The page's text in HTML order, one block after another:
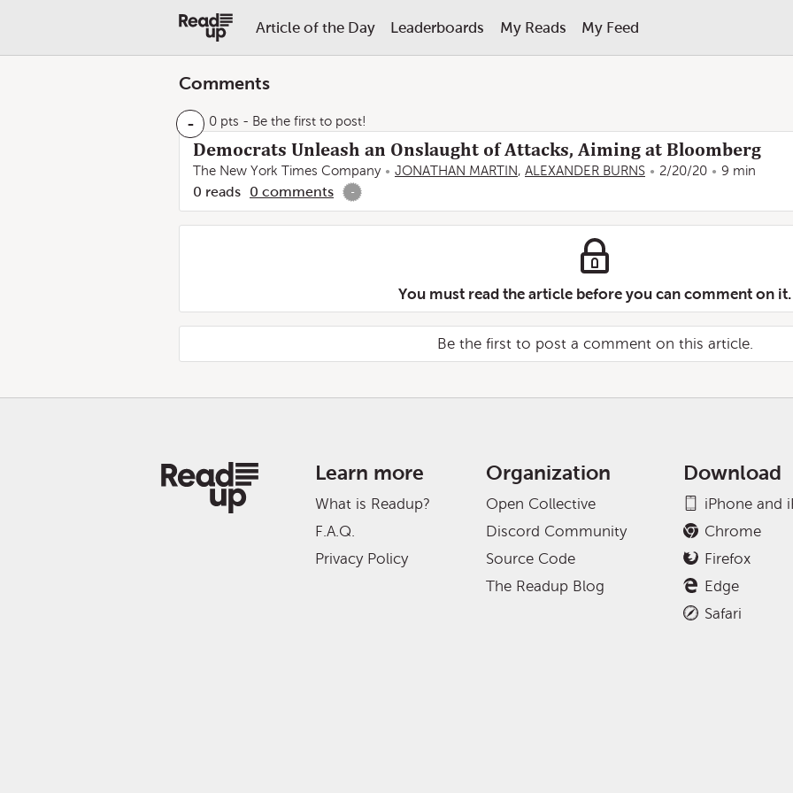
Article of the Day Leaderboards My Reads My Feed
Comments
- 0 pts - Be the first to post!
Democrats Unleash an Onslaught of Attacks, Aiming at Bloomberg
The New York Times Company JONATHAN MARTIN, ALEXANDER BURNS 2/20/20 9 min
0 reads 0 comments -
You must read the article before you can comment on it.
Be the first to post a comment on this article.
Learn more
What is Readup?
F.A.Q.
Privacy Policy
Organization
Open Collective
Discord Community
Source Code
The Readup Blog
Download
iPhone and
Chrome
Firefox
Edge
Safari